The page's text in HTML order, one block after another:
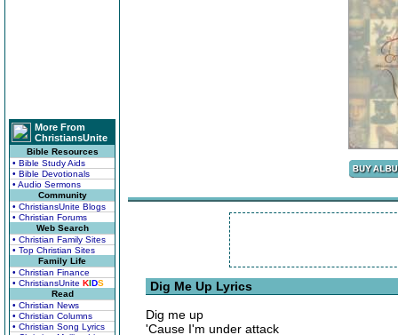
More From
ChristiansUnite
Bible Resources
• Bible Study Aids
• Bible Devotionals
• Audio Sermons
Community
• ChristiansUnite Blogs
• Christian Forums
Web Search
• Christian Family Sites
• Top Christian Sites
Family Life
• Christian Finance
• ChristiansUnite KIDS
Read
• Christian News
• Christian Columns
• Christian Song Lyrics
Dig Me Up Lyrics
Dig me up
'Cause I'm under attack